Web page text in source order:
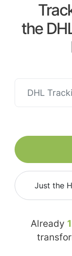
the
Just the
Already